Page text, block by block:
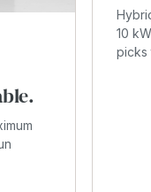
10
picks